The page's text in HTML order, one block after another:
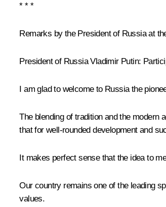
* * *
Remarks by the President of Russia at
President of Russia Vladimir Putin:
I am glad to welcome to Russia the
The blending of tradition and the modern
that for well-rounded development and
It makes perfect sense that the idea to
Our country remains one of the leading
values.